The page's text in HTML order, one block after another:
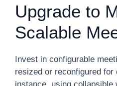
Upgrade to
Scalable
Invest in configurable
resized or reconfigured